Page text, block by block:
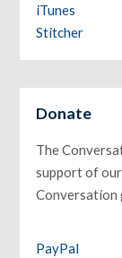
iTunes
Stitcher
Donate
The
support of
Conversation
PayPal